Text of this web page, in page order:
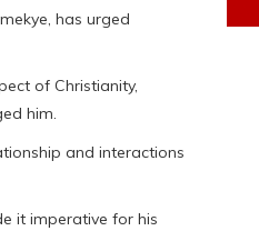
has urged
of Christianity,
him.
and interactions
it imperative for his